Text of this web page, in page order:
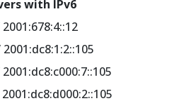
with IPv6
2001:678:4::12
2001:dc8:1:2::105
2001:dc8:c000:7::105
2001:dc8:d000:2::105